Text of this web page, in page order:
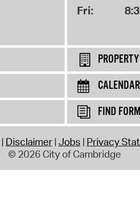
Fri:
CALENDAR
FIND
Disclaimer Jobs Privacy
© 2026 City of Cambridge